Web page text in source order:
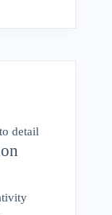
detail